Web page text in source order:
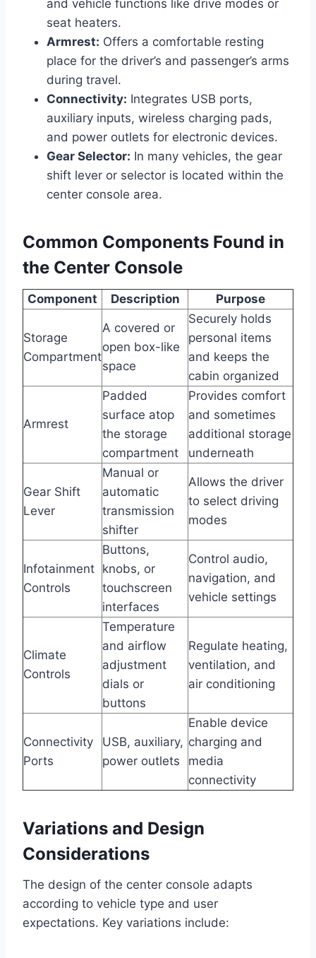
and vehicle functions like drive modes or
seat heaters.
Armrest: Offers a comfortable resting
place for the driver’s and passenger’s arms
during travel.
Connectivity: Integrates USB ports,
auxiliary inputs, wireless charging pads,
and power outlets for electronic devices.
Gear Selector: In many vehicles, the gear
shift lever or selector is located within the
center console area.
Common Components Found in
the Center Console
Component Description Purpose
Storage
Compartment
A covered or
open box-like
space
Securely holds
personal items
and keeps the
cabin organized
Armrest
Padded
surface atop
the storage
compartment
Provides comfort
and sometimes
additional storage
underneath
Gear Shift
Lever
Manual or
automatic
transmission
shifter
Allows the driver
to select driving
modes
Infotainment
Controls
Buttons,
knobs, or
touchscreen
interfaces
Control audio,
navigation, and
vehicle settings
Climate
Controls
Temperature
and airflow
adjustment
dials or
buttons
Regulate heating,
ventilation, and
air conditioning
Connectivity
Ports
USB, auxiliary,
power outlets
Enable device
charging and
media
connectivity
Variations and Design
Considerations
The design of the center console adapts
according to vehicle type and user
expectations. Key variations include: